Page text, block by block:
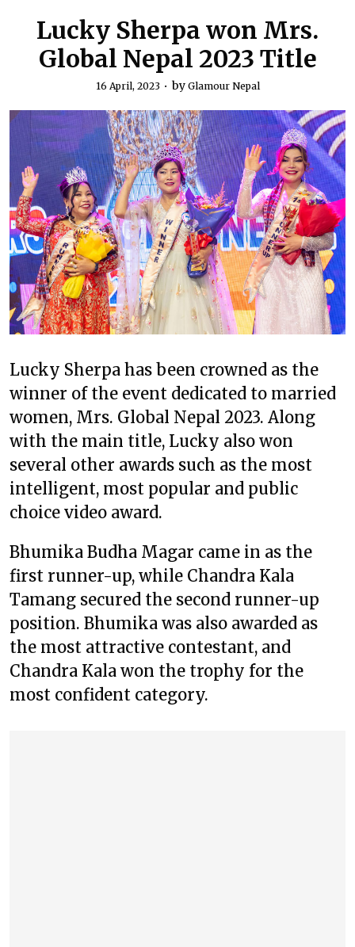
Lucky Sherpa won Mrs.
Global Nepal 2023 Title
16 April, 2023 by Glamour Nepal
Lucky Sherpa has been crowned as the
winner of the event dedicated to married
women, Mrs. Global Nepal 2023. Along
with the main title, Lucky also won
several other awards such as the most
intelligent, most popular and public
choice video award.
Bhumika Budha Magar came in as the
first runner-up, while Chandra Kala
Tamang secured the second runner-up
position. Bhumika was also awarded as
the most attractive contestant, and
Chandra Kala won the trophy for the
most confident category.